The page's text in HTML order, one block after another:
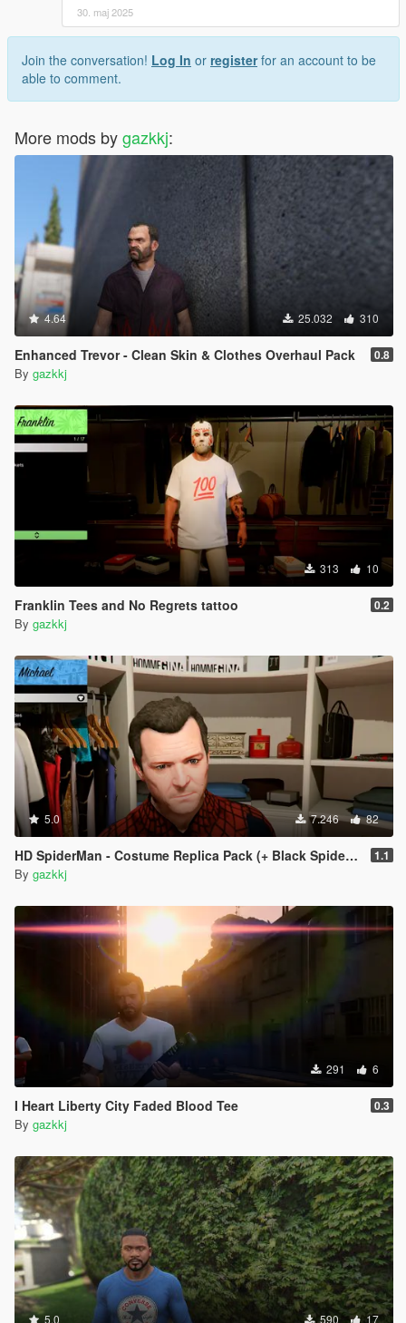
30. maj 2025
Join the conversation! Log In or registerfor an account to be
able to comment.
More mods bygazkkj:
4.64 25.032 310
Enhanced Trevor - Clean Skin & Clothes Overhaul Pack 0.8
By gazkkj
313 10
Franklin Tees and No Regrets tattoo 0.2
By gazkkj
5.0 7.246 82
HD SpiderMan - Costume Replica Pack (+ Black Spider Suit) 1.1
By gazkkj
291 6
I Heart Liberty City Faded Blood Tee 0.3
By gazkkj
5.0 590 17